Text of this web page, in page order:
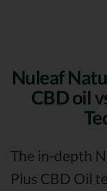
Nuleaf
CBD oil
The in-depth
Plus CBD Oil